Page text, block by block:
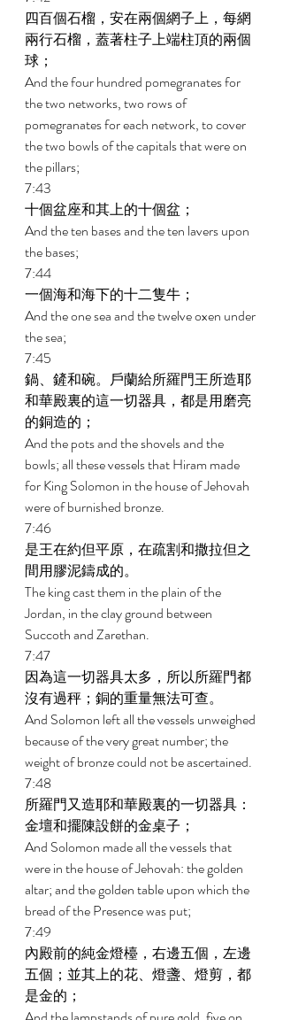
四百個石榴，安在兩個網子上，每網
兩行石榴，蓋著柱子上端柱頂的兩個
球；
And the four hundred pomegranates for
the two networks, two rows of
pomegranates for each network, to cover
the two bowls of the capitals that were on
the pillars;
7:43
十個盆座和其上的十個盆；
And the ten bases and the ten lavers upon
the bases;
7:44
一個海和海下的十二隻牛；
And the one sea and the twelve oxen under
the sea;
7:45
鍋、鏟和碗。戶蘭給所羅門王所造耶
和華殿裏的這一切器具，都是用磨亮
的銅造的；
And the pots and the shovels and the
bowls; all these vessels that Hiram made
for King Solomon in the house of Jehovah
were of burnished bronze.
7:46
是王在約但平原，在疏割和撒拉但之
間用膠泥鑄成的。
The king cast them in the plain of the
Jordan, in the clay ground between
Succoth and Zarethan.
7:47
因為這一切器具太多，所以所羅門都
沒有過秤；銅的重量無法可查。
And Solomon left all the vessels unweighed
because of the very great number; the
weight of bronze could not be ascertained.
7:48
所羅門又造耶和華殿裏的一切器具：
金壇和擺陳設餅的金桌子；
And Solomon made all the vessels that
were in the house of Jehovah: the golden
altar; and the golden table upon which the
bread of the Presence was put;
7:49
內殿前的純金燈檯，右邊五個，左邊
五個；並其上的花、燈盞、燈剪，都
是金的；